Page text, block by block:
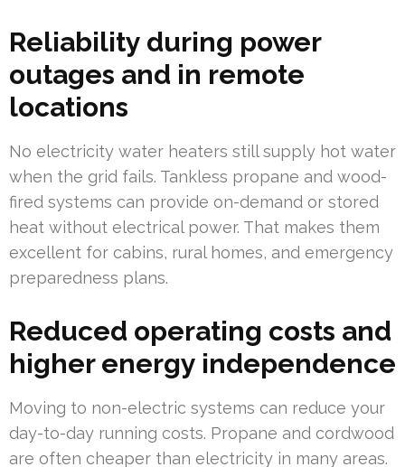
Reliability during power
outages and in remote
locations
No electricity water heaters still supply hot water
when the grid fails. Tankless propane and wood-
fired systems can provide on-demand or stored
heat without electrical power. That makes them
excellent for cabins, rural homes, and emergency
preparedness plans.
Reduced operating costs and
higher energy independence
Moving to non-electric systems can reduce your
day-to-day running costs. Propane and cordwood
are often cheaper than electricity in many areas.